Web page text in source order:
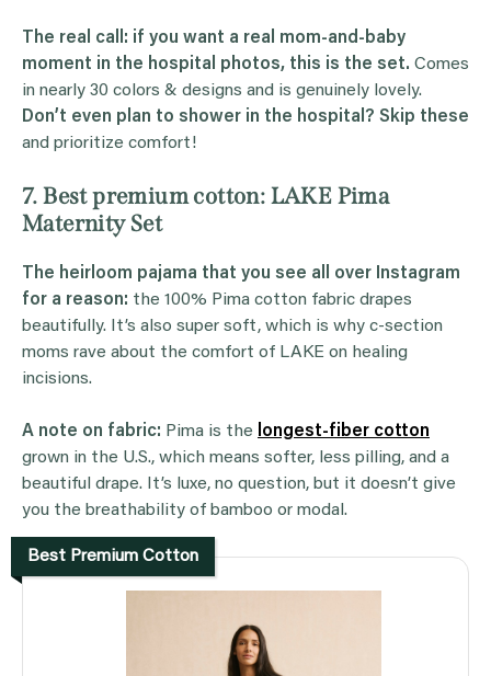
The real call: if you want a real mom-and-baby
moment in the hospital photos, this is the set. Comes
in nearly 30 colors & designs and is genuinely lovely.
Don’t even plan to shower in the hospital? Skip these
and prioritize comfort!
7. Best premium cotton: LAKE Pima
Maternity Set
The heirloom pajama that you see all over Instagram
for a reason: the 100% Pima cotton fabric drapes
beautifully. It’s also super soft, which is why c-section
moms rave about the comfort of LAKE on healing
incisions.
A note on fabric: Pima is the
longest-fiber cotton
grown in the U.S., which means softer, less pilling, and a
beautiful drape. It’s luxe, no question, but it doesn’t give
you the breathability of bamboo or modal.
Best Premium Cotton